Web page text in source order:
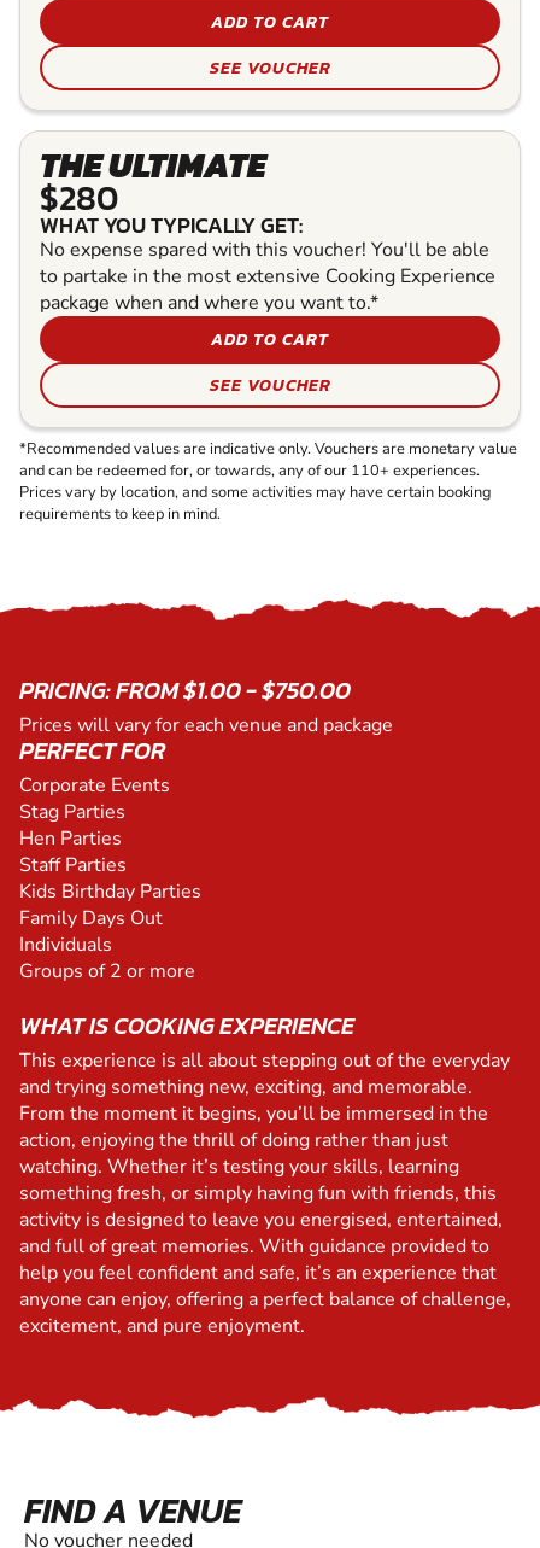
ADD TO CART
SEE VOUCHER
THE ULTIMATE
$280
WHAT YOU TYPICALLY GET:
No expense spared with this voucher! You'll be able
to partake in the most extensive Cooking Experience
package when and where you want to.*
ADD TO CART
SEE VOUCHER
*Recommended values are indicative only. Vouchers are monetary value
and can be redeemed for, or towards, any of our 110+ experiences.
Prices vary by location, and some activities may have certain booking
requirements to keep in mind.
PRICING: FROM $1.00 - $750.00
Prices will vary for each venue and package
PERFECT FOR
Corporate Events
Stag Parties
Hen Parties
Staff Parties
Kids Birthday Parties
Family Days Out
Individuals
Groups of 2 or more
WHAT IS COOKING EXPERIENCE
This experience is all about stepping out of the everyday
and trying something new, exciting, and memorable.
From the moment it begins, you’ll be immersed in the
action, enjoying the thrill of doing rather than just
watching. Whether it’s testing your skills, learning
something fresh, or simply having fun with friends, this
activity is designed to leave you energised, entertained,
and full of great memories. With guidance provided to
help you feel confident and safe, it’s an experience that
anyone can enjoy, offering a perfect balance of challenge,
excitement, and pure enjoyment.
FIND A VENUE
No voucher needed